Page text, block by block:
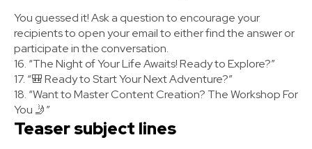
You guessed it! Ask a question to encourage your
recipients to open your email to either find the answer or
participate in the conversation.
16. “The Night of Your Life Awaits! Ready to Explore?”
17. “🎒 Ready to Start Your Next Adventure?”
18. “Want to Master Content Creation? The Workshop For
You 🤳”
Teaser subject lines